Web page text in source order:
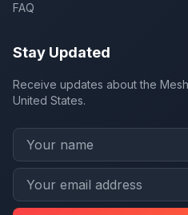
FAQ
Stay Updated
Receive updates about the
United States.